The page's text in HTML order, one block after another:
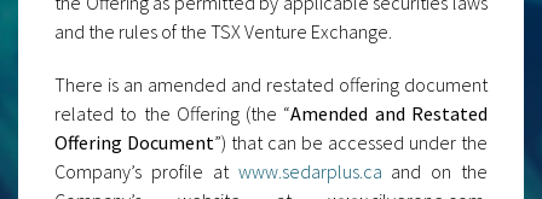
and the rules of the TSX Venture Exchange.
There is an amended and restated offering document
related to the Offering (the “Amended and Restated
Offering Document”) that can be accessed under the
Company’s profile at www.sedarplus.ca and on the